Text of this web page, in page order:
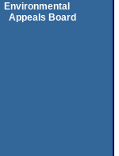
Environmental
Appeals Board